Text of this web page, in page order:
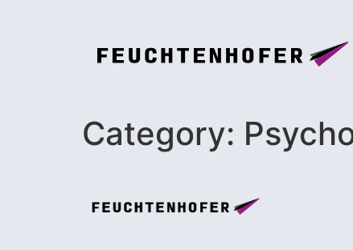
Category: